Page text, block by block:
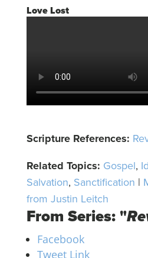
Love Lost
Scripture References:
Related Topics: Gospel,
Salvation, Sanctification |
from Justin Leitch
From Series: "
Facebook
Tweet Link